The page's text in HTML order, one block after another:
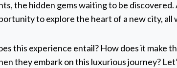
the hidden gems waiting to be
to explore the heart of a new city, all
this experience entail? How does it make
they embark on this luxurious journey?